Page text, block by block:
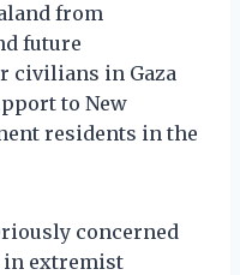
from
future
civilians in Gaza
to New
residents in the
concerned
in extremist